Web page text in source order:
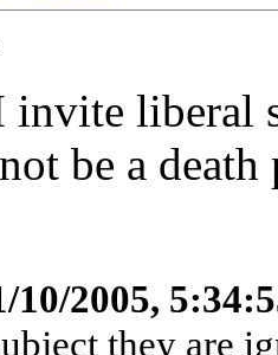
invite liberal
be a death
10/2005,
they are